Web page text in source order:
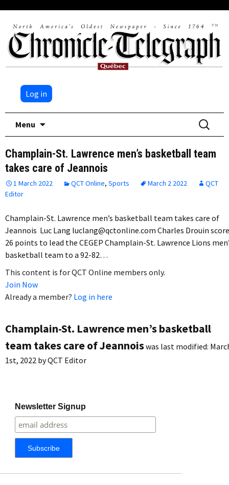
Log in
Menu
Search
for:
Champlain-St. Lawrence men’s basketball team
takes care of Jeannois
1 March 2022 QCT Online, Sports March 2 2022
QCT
Editor
Champlain-St. Lawrence men’s basketball team takes care of
Jeannois Luc Lang luclang@qctonline.com Charles Drouin
26 points to lead the CEGEP Champlain-St. Lawrence Lions
basketball team to a 92-82…
This content is for QCT Online members only.
Join Now
Already a member? Log in here
Champlain-St. Lawrence men’s basketball
team takes care of Jeannoiswas last modified:
1st, 2022 byQCT Editor
Newsletter Signup